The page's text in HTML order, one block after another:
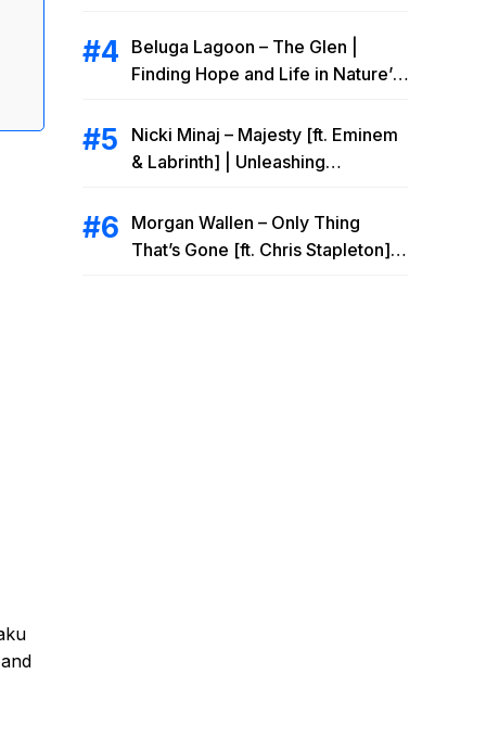
Beluga Lagoon – The Glen |
Finding Hope and Life in Nature’s
Nicki Minaj – Majesty [ft. Eminem
& Labrinth] | Unleashing
Morgan Wallen – Only Thing
That’s Gone [ft. Chris Stapleton] |